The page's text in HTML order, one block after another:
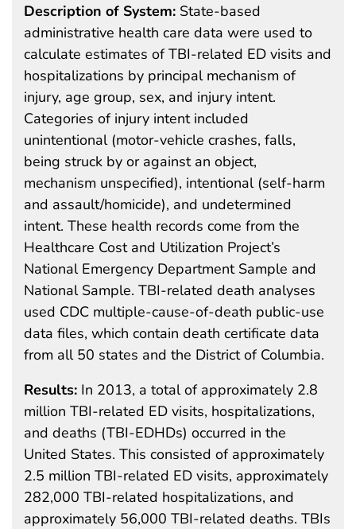
Description of System: State-based
administrative health care data were used to
calculate estimates of TBI-related ED visits and
hospitalizations by principal mechanism of
injury, age group, sex, and injury intent.
Categories of injury intent included
unintentional (motor-vehicle crashes, falls,
being struck by or against an object,
mechanism unspecified), intentional (self-harm
and assault/homicide), and undetermined
intent. These health records come from the
Healthcare Cost and Utilization Project’s
National Emergency Department Sample and
National Sample. TBI-related death analyses
used CDC multiple-cause-of-death public-use
data files, which contain death certificate data
from all 50 states and the District of Columbia.
Results: In 2013, a total of approximately 2.8
million TBI-related ED visits, hospitalizations,
and deaths (TBI-EDHDs) occurred in the
United States. This consisted of approximately
2.5 million TBI-related ED visits, approximately
282,000 TBI-related hospitalizations, and
approximately 56,000 TBI-related deaths. TBIs